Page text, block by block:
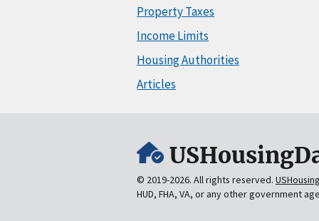
Property Taxes
Income Limits
Housing Authorities
Articles
© 2019-2026. All rights reserved.
HUD, FHA, VA, or any other government